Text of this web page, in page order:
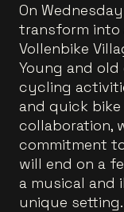
On
transform into
Vollenbike
Young and
cycling
and quick
collaboration,
commitment
will end on a
a musical and
unique setting.